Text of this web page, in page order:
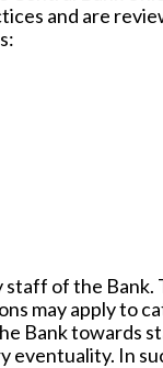
and are
of the Bank.
may apply to
Bank towards
eventuality. In